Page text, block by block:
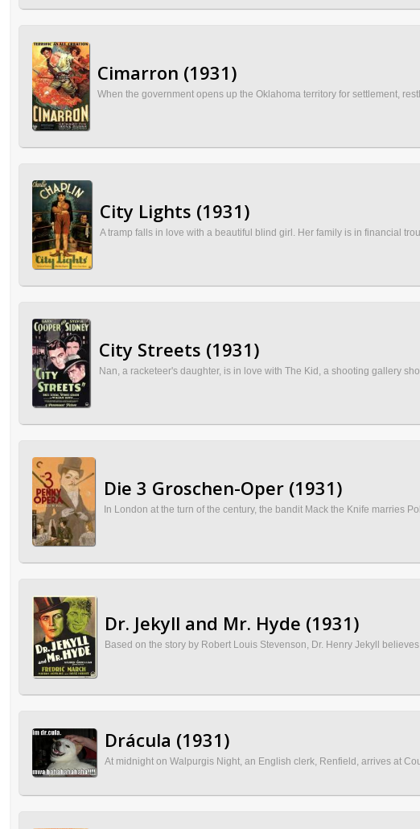
Cimarron (1931)
When the government opens up the Oklahoma territory for settlement,
City Lights (1931)
A tramp falls in love with a beautiful blind girl. Her family is in financial
City Streets (1931)
Nan, a racketeer's daughter, is in love with The Kid, a shooting gallery
Die 3 Groschen-Oper (1931)
In London at the turn of the century, the bandit Mack the Knife marries
Dr. Jekyll and Mr. Hyde (1931)
Based on the story by Robert Louis Stevenson, Dr. Henry Jekyll
Drácula (1931)
At midnight on Walpurgis Night, an English clerk, Renfield, arrives at